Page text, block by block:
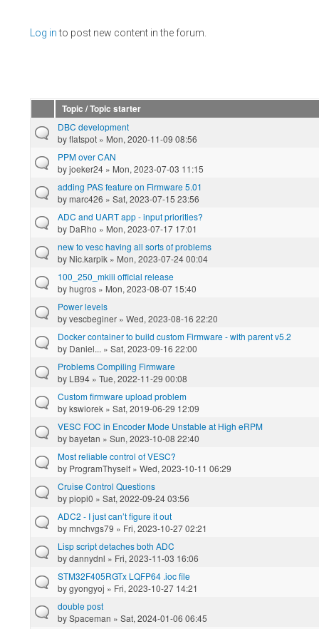
Log into post new content in the forum.
Pages
Topic / Topic starter
DBC development
byflatspot » Mon, 2020-11-09 08:56
PPM over CAN
byjoeker24 » Mon, 2023-07-03 11:15
adding PAS feature on Firmware 5.01
bymarc426 » Sat, 2023-07-15 23:56
ADC and UART app - input priorities?
by DaRho » Mon, 2023-07-17 17:01
new to vesc having all sorts of problems
by Nic.karpik » Mon, 2023-07-24 00:04
100_250_mkiii official release
byhugros » Mon, 2023-08-07 15:40
Power levels
byvescbeginer » Wed, 2023-08-16 22:20
Docker container to build custom Firmware - with parent v5.2
by Daniel... » Sat, 2023-09-16 22:00
Problems Compiling Firmware
by LB94 » Tue, 2022-11-29 00:08
Custom firmware upload problem
bykswiorek » Sat, 2019-06-29 12:09
VESC FOC in Encoder Mode Unstable at High eRPM
bybayetan » Sun, 2023-10-08 22:40
Most reliable control of VESC?
by ProgramThyself » Wed, 2023-10-11 06:29
Cruise Control Questions
bypiopi0 » Sat, 2022-09-24 03:56
ADC2 - I just can’t figure it out
bymnchvgs79 » Fri, 2023-10-27 02:21
Lisp script detaches both ADC
bydannydnl » Fri, 2023-11-03 16:06
STM32F405RGTx LQFP64 .ioc file
bygyongyoj » Fri, 2023-10-27 14:21
double post
bySpaceman » Sat, 2024-01-06 06:45